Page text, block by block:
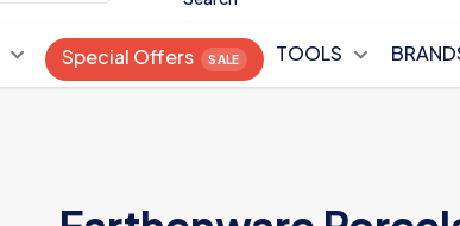
Special Offers TOOLS